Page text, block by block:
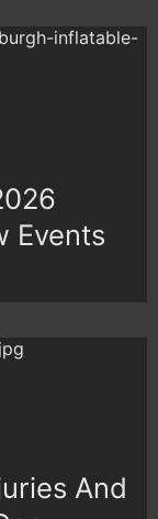
Events
And